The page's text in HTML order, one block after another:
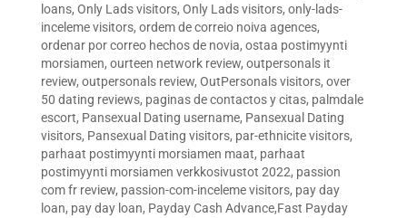
loans, Only Lads visitors, Only Lads visitors, only-lads-
inceleme visitors, ordem de correio noiva agences,
ordenar por correo hechos de novia, ostaa postimyynti
morsiamen, ourteen network review, outpersonals it
review, outpersonals review, OutPersonals visitors, over
50 dating reviews, paginas de contactos y citas, palmdale
escort, Pansexual Dating username, Pansexual Dating
visitors, Pansexual Dating visitors, par-ethnicite visitors,
parhaat postimyynti morsiamen maat, parhaat
postimyynti morsiamen verkkosivustot 2022, passion
com fr review, passion-com-inceleme visitors, pay day
loan, pay day loan, Payday Cash Advance,Fast Payday